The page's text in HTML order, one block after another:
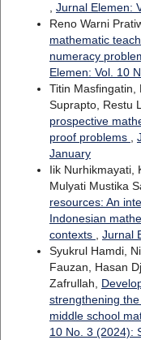
Jurnal Elemen:
Reno Warni
mathematic
numeracy
Elemen: Vol. 10
Titin Masfingatin,
Suprapto, Restu
prospective
proof problems
January
Iik Nurhikmayati,
Mulyati Mustika
resources: An
Indonesian
contexts
Jurnal
Syukrul Hamdi,
Fauzan, Hasan
Zafrullah,
strengthening
middle school
10 No. 3 (2024):